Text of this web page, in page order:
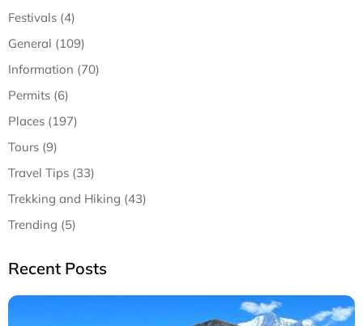
Festivals (4)
General (109)
Information (70)
Permits (6)
Places (197)
Tours (9)
Travel Tips (33)
Trekking and Hiking (43)
Trending (5)
Recent Posts